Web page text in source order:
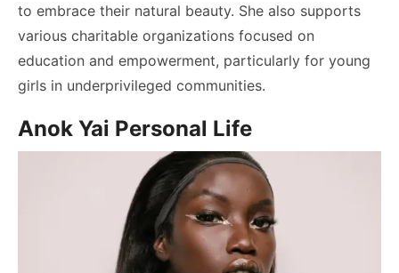
to embrace their natural beauty. She also supports
various charitable organizations focused on
education and empowerment, particularly for young
girls in underprivileged communities.
Anok Yai Personal Life